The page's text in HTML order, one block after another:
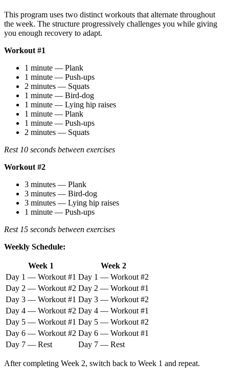
This program uses two distinct workouts that alternate throughout
the week. The structure progressively challenges you while giving
you enough recovery to adapt.
Workout #1
1 minute — Plank
1 minute — Push-ups
2 minutes — Squats
1 minute — Bird-dog
1 minute — Lying hip raises
1 minute — Plank
1 minute — Push-ups
2 minutes — Squats
Rest 10 seconds between exercises
Workout #2
3 minutes — Plank
3 minutes — Bird-dog
3 minutes — Lying hip raises
1 minute — Push-ups
Rest 15 seconds between exercises
Weekly Schedule:
Week 1
Week 2
Day 1 — Workout #1 Day 1 — Workout #2
Day 2 — Workout #2 Day 2 — Workout #1
Day 3 — Workout #1 Day 3 — Workout #2
Day 4 — Workout #2 Day 4 — Workout #1
Day 5 — Workout #1 Day 5 — Workout #2
Day 6 — Workout #2 Day 6 — Workout #1
Day 7 — Rest
Day 7 — Rest
After completing Week 2, switch back to Week 1 and repeat.